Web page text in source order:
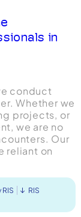
in
conduct
Whether we
projects, or
we are no
Our
reliant on
RIS RIS